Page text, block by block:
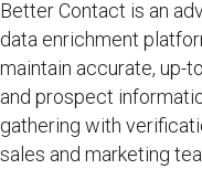
Better Contact is an
data enrichment
maintain accurate, up-
and prospect
gathering with
sales and marketing